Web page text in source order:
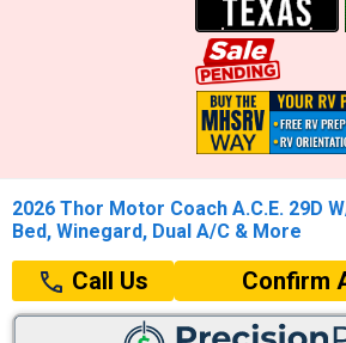
2026 Thor Motor Coach A.C.E. 29D
Bed, Winegard, Dual A/C & More
Call Us Confirm